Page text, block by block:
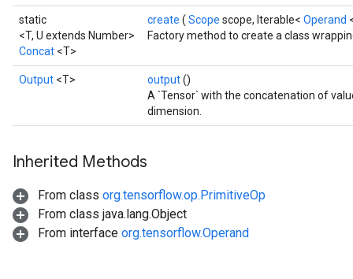
static
<T, U extends Number>
Concat <T>
create ( Scope scope, Iterable< Operand
Factory method to create a class
Output <T> output()
A `Tensor` with the concatenation of
dimension.
Inherited Methods
From class org.tensorflow.op.PrimitiveOp
From class java.lang.Object
From interface org.tensorflow.Operand